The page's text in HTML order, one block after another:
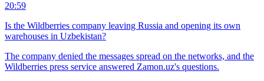
20:59
Is the Wildberries company leaving Russia and opening its own
warehouses in Uzbekistan?
The company denied the messages spread on the networks, and the
Wildberries press service answered Zamon.uz's questions.